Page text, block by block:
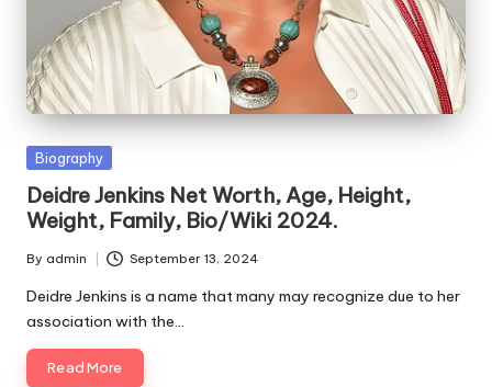
s
Posted
Biography
Deidre Jenkins Net Worth, Age, Height,
Weight, Family, Bio/Wiki 2024.
Posted
by
By admin September 13, 2024
Deidre Jenkins is a name that many may recognize due to her
association with the…
Read More